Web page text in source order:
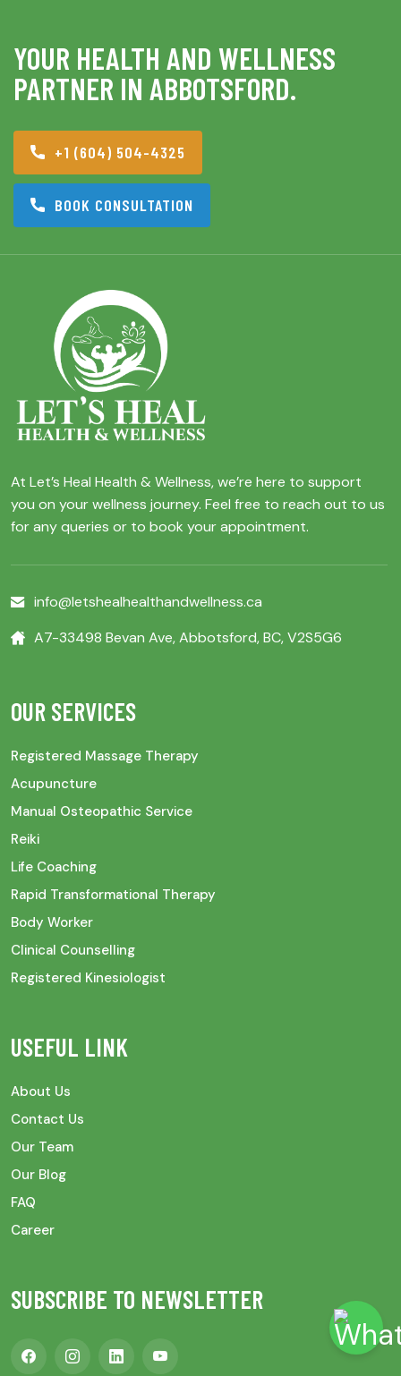
YOUR HEALTH AND WELLNESS
PARTNER IN ABBOTSFORD.
+1 (604) 504-4325
BOOK CONSULTATION
At Let’s Heal Health & Wellness, we’re here to support
you on your wellness journey. Feel free to reach out to us
for any queries or to book your appointment.
info@letshealhealthandwellness.ca
A7-33498 Bevan Ave, Abbotsford, BC, V2S5G6
OUR SERVICES
Registered Massage Therapy
Acupuncture
Manual Osteopathic Service
Reiki
Life Coaching
Rapid Transformational Therapy
Body Worker
Clinical Counselling
Registered Kinesiologist
USEFUL LINK
About Us
Contact Us
Our Team
Our Blog
FAQ
Career
SUBSCRIBE TO NEWSLETTER